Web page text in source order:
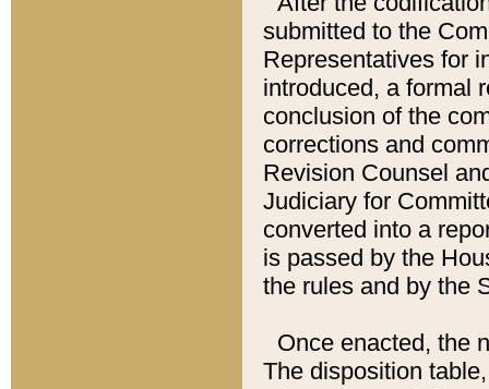
submitted to the
Representatives for
introduced, a formal
conclusion of the
corrections and
Revision Counsel
Judiciary for
converted into a
is passed by the
the rules and by the
Once enacted, the
The disposition